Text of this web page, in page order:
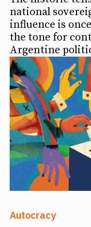
national
influence is
the tone for
Argentine
Autocracy